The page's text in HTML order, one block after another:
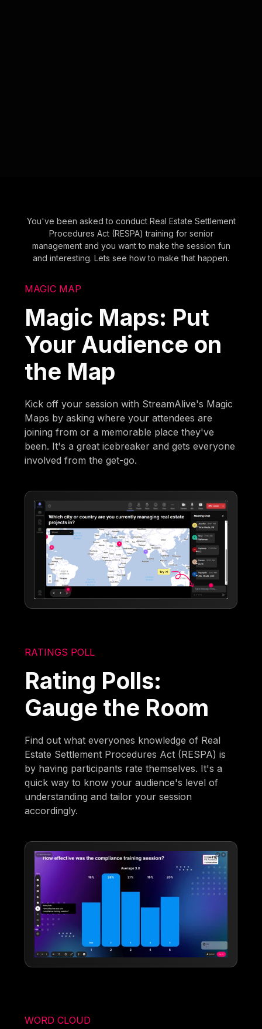
You've been asked to conduct Real Estate Settlement
Procedures Act (RESPA) training for senior
management and you want to make the session fun
and interesting. Lets see how to make that happen.
MAGIC MAP
Magic Maps: Put
Your Audience on
the Map
Kick off your session with StreamAlive's Magic
Maps by asking where your attendees are
joining from or a memorable place they've
been. It's a great icebreaker and gets everyone
involved from the get-go.
RATINGS POLL
Rating Polls:
Gauge the Room
Find out what everyones knowledge of Real
Estate Settlement Procedures Act (RESPA) is
by having participants rate themselves. It's a
quick way to know your audience's level of
understanding and tailor your session
accordingly.
WORD CLOUD